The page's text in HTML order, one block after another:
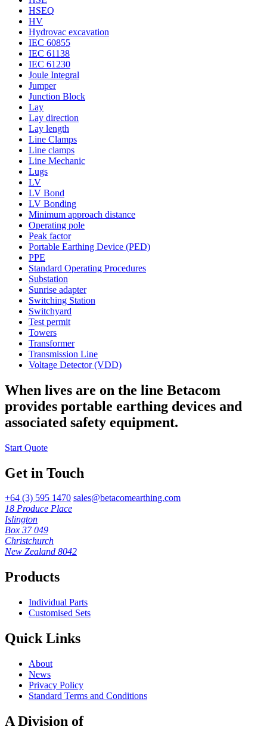
HSEQ
HV
Hydrovac excavation
IEC 60855
IEC 61138
IEC 61230
Joule Integral
Jumper
Junction Block
Lay
Lay direction
Lay length
Line Clamps
Line clamps
Line Mechanic
Lugs
LV
LV Bond
LV Bonding
Minimum approach distance
Operating pole
Peak factor
Portable Earthing Device (PED)
PPE
Standard Operating Procedures
Substation
Sunrise adapter
Switching Station
Switchyard
Test permit
Towers
Transformer
Transmission Line
Voltage Detector (VDD)
When lives are on the line Betacom
provides portable earthing devices and
associated safety equipment.
Start Quote
Get in Touch
+64 (3) 595 1470 sales@betacomearthing.com
18 Produce Place
Islington
Box 37 049
Christchurch
New Zealand 8042
Products
Individual Parts
Customised Sets
Quick Links
About
News
Privacy Policy
Standard Terms and Conditions
A Division of